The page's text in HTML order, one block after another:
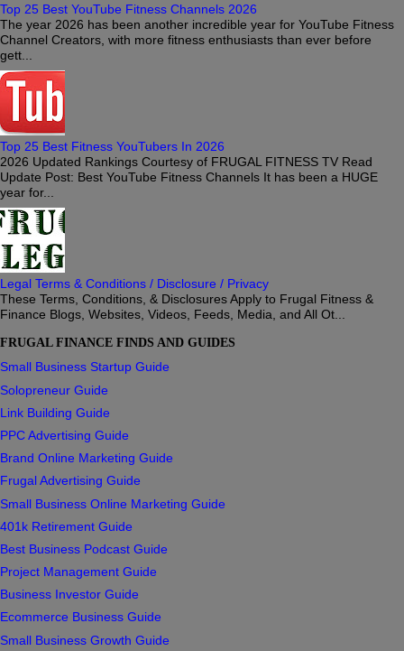
Top 25 Best YouTube Fitness Channels 2026
The year 2026 has been another incredible year for YouTube Fitness
Channel Creators, with more fitness enthusiasts than ever before
gett...
Top 25 Best Fitness YouTubers In 2026
2026 Updated Rankings Courtesy of FRUGAL FITNESS TV Read
Update Post: Best YouTube Fitness Channels It has been a HUGE
year for...
Legal Terms & Conditions / Disclosure / Privacy
These Terms, Conditions, & Disclosures Apply to Frugal Fitness &
Finance Blogs, Websites, Videos, Feeds, Media, and All Ot...
FRUGAL FINANCE FINDS AND GUIDES
Small Business Startup Guide
Solopreneur Guide
Link Building Guide
PPC Advertising Guide
Brand Online Marketing Guide
Frugal Advertising Guide
Small Business Online Marketing Guide
401k Retirement Guide
Best Business Podcast Guide
Project Management Guide
Business Investor Guide
Ecommerce Business Guide
Small Business Growth Guide